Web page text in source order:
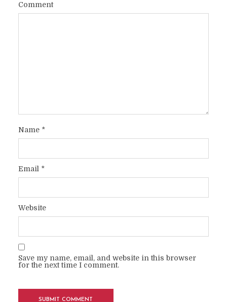
Comment
Name *
Email *
Website
Save my name, email, and website in this browser
for the next time I comment.